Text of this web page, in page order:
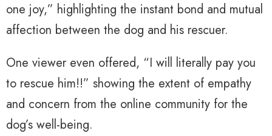
one joy,” highlighting the instant bond and mutual
affection between the dog and his rescuer.
One viewer even offered, “I will literally pay you
to rescue him!!” showing the extent of empathy
and concern from the online community for the
dog’s well-being.